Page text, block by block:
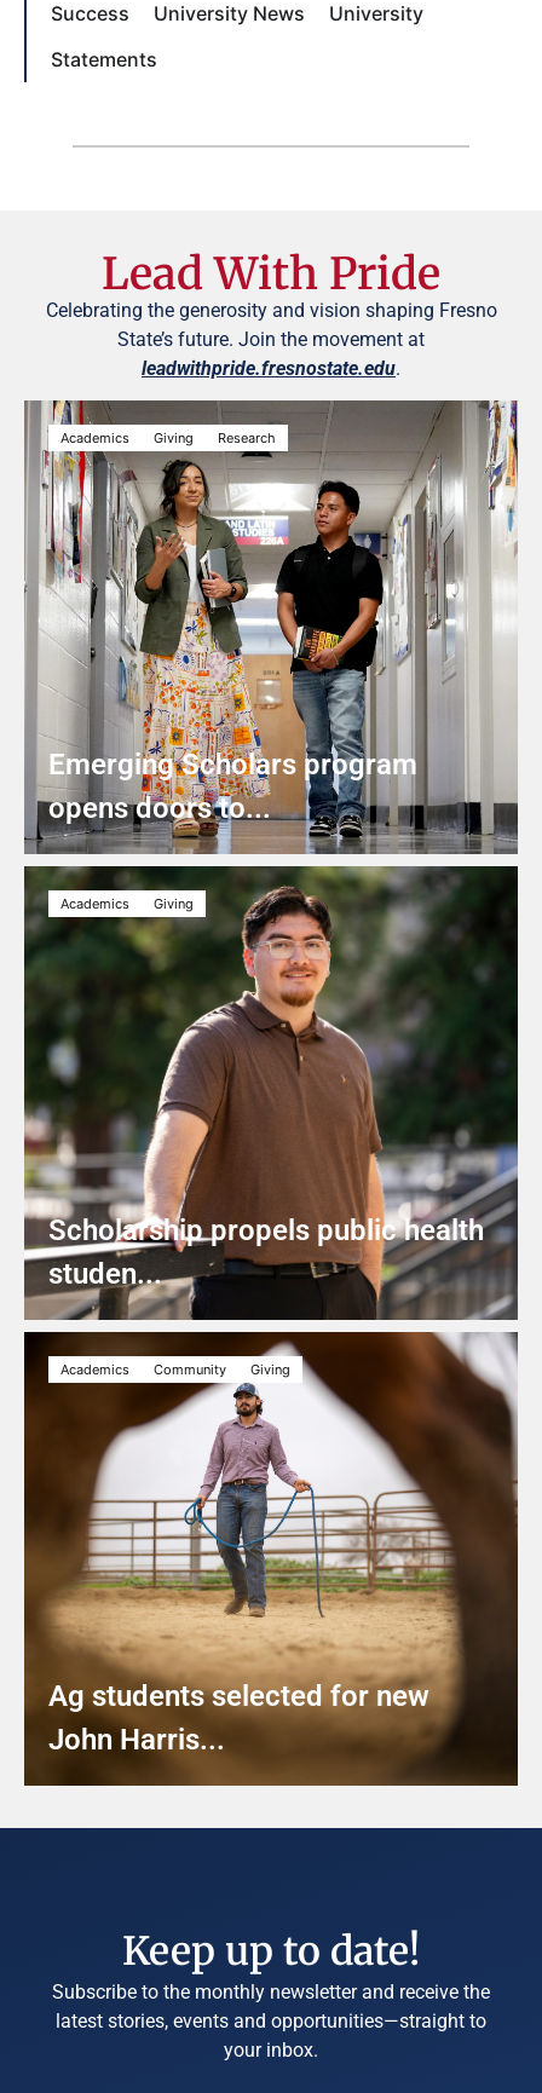
Success
University News
University
Statements
Lead With Pride
Celebrating the generosity and vision shaping Fresno
State’s future. Join the movement at
leadwithpride.fresnostate.edu.
Academics Giving Research
Emerging Scholars program
opens doors to...
Academics Giving
Scholarship propels public health
studen...
Academics Community Giving
Ag students selected for new
John Harris...
Keep up to date!
Subscribe to the monthly newsletter and receive the
latest stories, events and opportunities—straight to
your inbox.